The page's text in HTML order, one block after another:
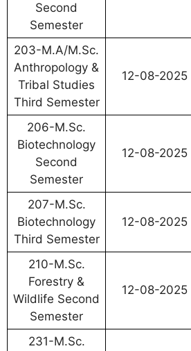
Second
Semester
203-M.A/M.Sc.
Anthropology &
Tribal Studies
Third Semester
12-08-2025
206-M.Sc.
Biotechnology
Second
Semester
12-08-2025
207-M.Sc.
Biotechnology
Third Semester
12-08-2025
210-M.Sc.
Forestry &
Wildlife Second
Semester
12-08-2025
231-M.Sc.